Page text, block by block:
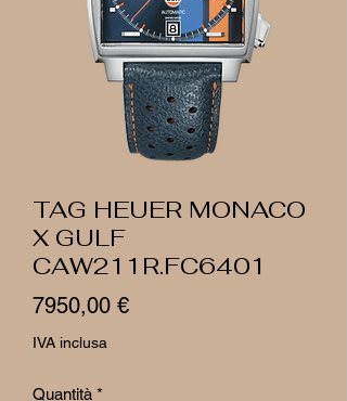
TAG HEUER MONACO
X GULF
CAW211R.FC6401
7950,00 €Prezzo
IVA inclusa
Quantità *